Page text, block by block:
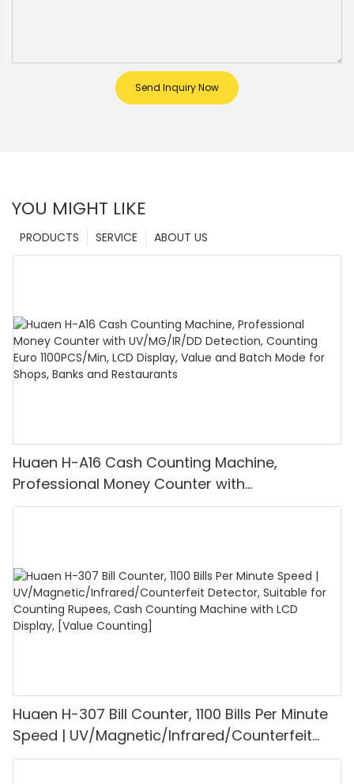
Send Inquiry Now
YOU MIGHT LIKE
ABOUT US
SERVICE
PRODUCTS
Huaen H-A16 Cash Counting Machine,
Professional Money Counter with
UV/MG/IR/DD Detection, Counting Euro
Huaen H-307 Bill Counter, 1100 Bills Per Minute
Speed | UV/Magnetic/Infrared/Counterfeit
Detector, Suitable for Counting Rupees, Cash